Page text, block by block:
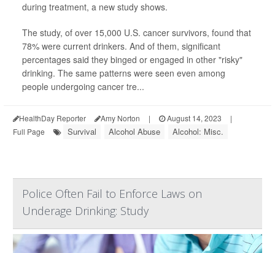
during treatment, a new study shows.
The study, of over 15,000 U.S. cancer survivors, found that
78% were current drinkers. And of them, significant
percentages said they binged or engaged in other "risky"
drinking. The same patterns were seen even among
people undergoing cancer tre...
HealthDay Reporter Amy Norton | August 14, 2023
|
Full Page
Survival Alcohol Abuse Alcohol: Misc.
Police Often Fail to Enforce Laws on
Underage Drinking: Study